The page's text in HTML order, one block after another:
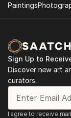
Paintings
Sign Up to
Discover new art
curators.
I agree to receive